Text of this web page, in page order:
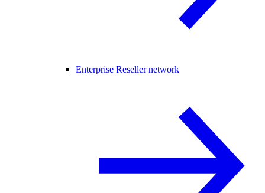
Enterprise Reseller network